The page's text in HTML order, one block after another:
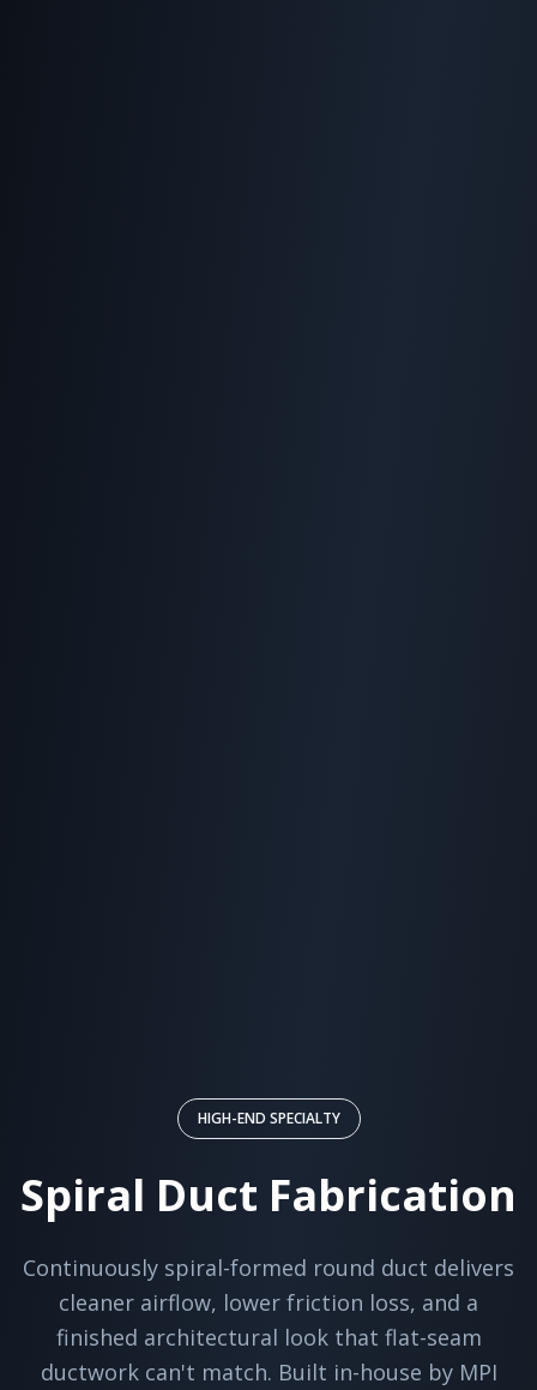
HIGH-END SPECIALTY
Spiral Duct Fabrication
Continuously spiral-formed round duct delivers
cleaner airflow, lower friction loss, and a
finished architectural look that flat-seam
ductwork can't match. Built in-house by MPI